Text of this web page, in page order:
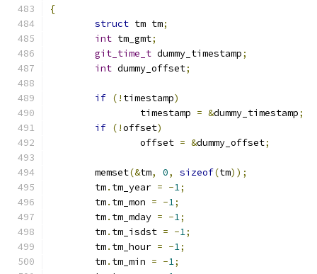
{
struct tm tm;
int tm_gmt;
git_time_t dummy_timestamp;
int dummy_offset;
if (! timestamp)
		timestamp
= &dummy_timestamp;
if (!offset)
		offset
= &dummy_offset;
	memset
(&tm, 0, sizeof(tm));
	tm
. tm_year = -1;
	tm
. tm_mon = -1;
	tm
. tm_mday = -1;
	tm
. tm_isdst = -1;
	tm
. tm_hour = -1;
	tm
. tm_min = -1;